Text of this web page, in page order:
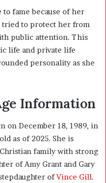
fame because of her
tried to protect her from
public attention. This
life and private life
personality as she
Information
on December 18, 1989, in
as of 2025. She is
family with strong
of Amy Grant and Gary
ofVince Gill.